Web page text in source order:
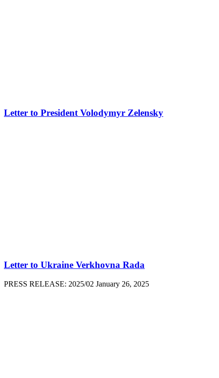
Letter to President Volodymyr Zelensky
Letter to Ukraine Verkhovna Rada
PRESS RELEASE: 2025/02 January 26, 2025